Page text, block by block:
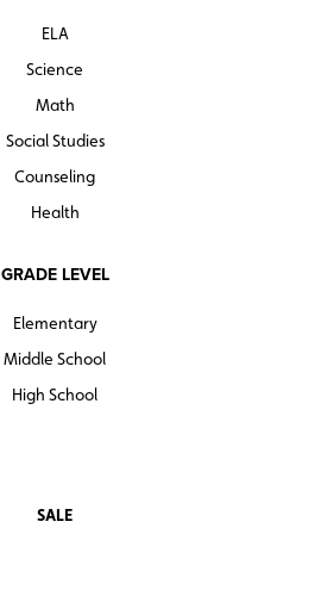
ELA
Science
Math
Social Studies
Counseling
Health
GRADE LEVEL
Elementary
Middle School
High School
SALE